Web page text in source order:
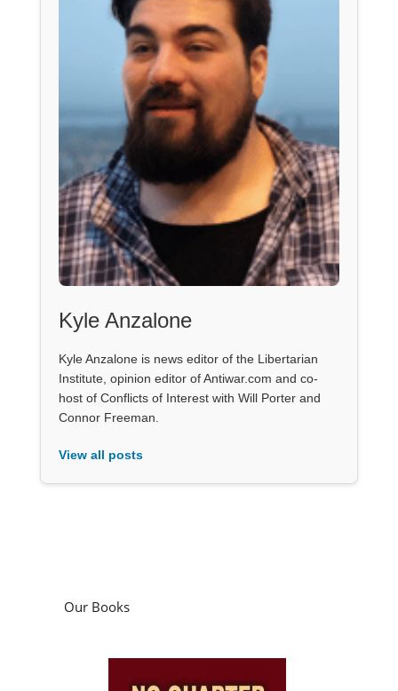
Kyle Anzalone
Kyle Anzalone is news editor of the Libertarian
Institute, opinion editor of Antiwar.com and co-
host of Conflicts of Interest with Will Porter and
Connor Freeman.
View all posts
Our Books